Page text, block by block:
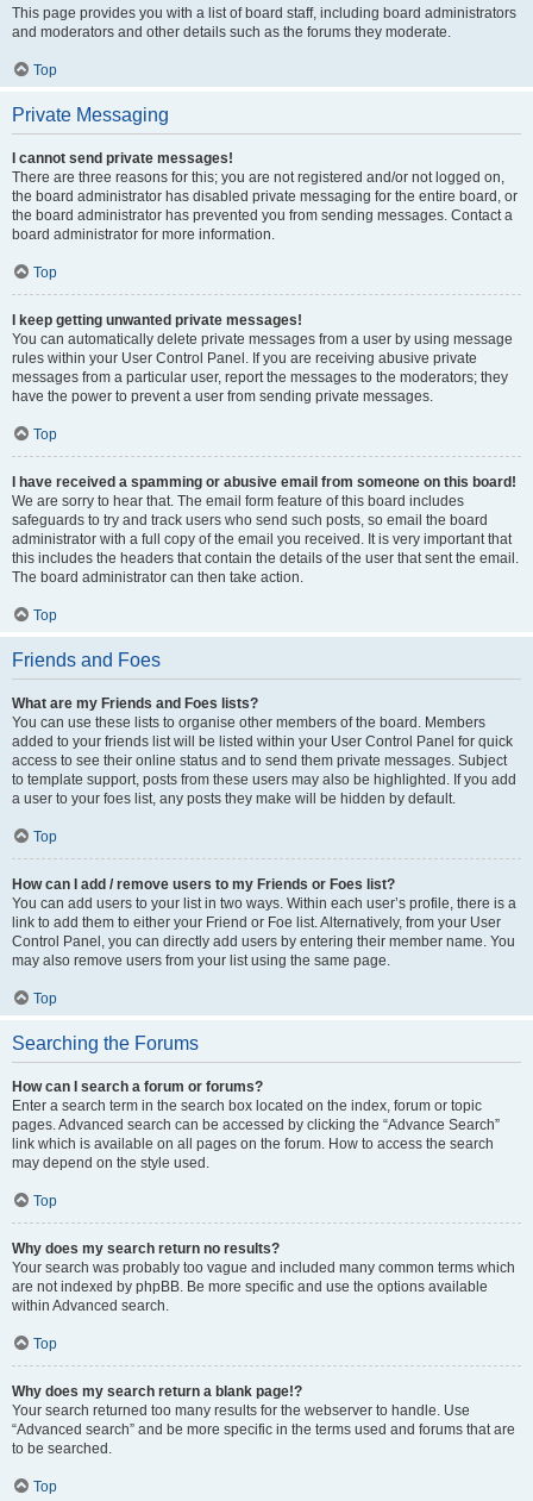
This page provides you with a list of board staff, including board administrators
and moderators and other details such as the forums they moderate.
Top
Private Messaging
I cannot send private messages!
There are three reasons for this; you are not registered and/or not logged on,
the board administrator has disabled private messaging for the entire board, or
the board administrator has prevented you from sending messages. Contact a
board administrator for more information.
Top
I keep getting unwanted private messages!
You can automatically delete private messages from a user by using message
rules within your User Control Panel. If you are receiving abusive private
messages from a particular user, report the messages to the moderators; they
have the power to prevent a user from sending private messages.
Top
I have received a spamming or abusive email from someone on this board!
We are sorry to hear that. The email form feature of this board includes
safeguards to try and track users who send such posts, so email the board
administrator with a full copy of the email you received. It is very important that
this includes the headers that contain the details of the user that sent the email.
The board administrator can then take action.
Top
Friends and Foes
What are my Friends and Foes lists?
You can use these lists to organise other members of the board. Members
added to your friends list will be listed within your User Control Panel for quick
access to see their online status and to send them private messages. Subject
to template support, posts from these users may also be highlighted. If you add
a user to your foes list, any posts they make will be hidden by default.
Top
How can I add / remove users to my Friends or Foes list?
You can add users to your list in two ways. Within each user’s profile, there is a
link to add them to either your Friend or Foe list. Alternatively, from your User
Control Panel, you can directly add users by entering their member name. You
may also remove users from your list using the same page.
Top
Searching the Forums
How can I search a forum or forums?
Enter a search term in the search box located on the index, forum or topic
pages. Advanced search can be accessed by clicking the “Advance Search”
link which is available on all pages on the forum. How to access the search
may depend on the style used.
Top
Why does my search return no results?
Your search was probably too vague and included many common terms which
are not indexed by phpBB. Be more specific and use the options available
within Advanced search.
Top
Why does my search return a blank page!?
Your search returned too many results for the webserver to handle. Use
“Advanced search” and be more specific in the terms used and forums that are
to be searched.
Top